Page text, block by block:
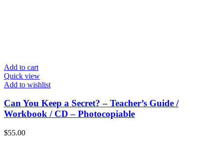
Add to cart
Quick view
Add to wishlist
Can You Keep a Secret? – Teacher’s Guide /
Workbook / CD – Photocopiable
$55.00